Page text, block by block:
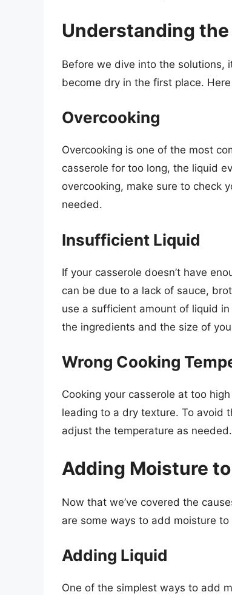
Understanding
Before we dive into the solutions,
become dry in the first place.
Overcooking
Overcooking is one of the most
casserole for too long, the liquid
overcooking, make sure to check
needed.
Insufficient Liquid
If your casserole doesn’t have
can be due to a lack of sauce,
use a sufficient amount of liquid
the ingredients and the size of
Wrong Cooking
Cooking your casserole at too
leading to a dry texture. To avoid
adjust the temperature as needed.
Adding Moisture
Now that we’ve covered the
are some ways to add moisture to
Adding Liquid
One of the simplest ways to add